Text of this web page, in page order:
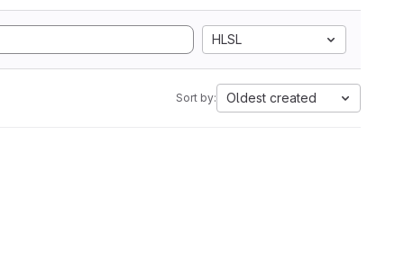
HLSL
Sort by: Oldest created